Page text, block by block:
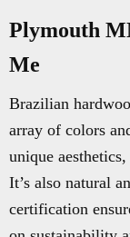
Plymouth
Me
Brazilian
array of colors
unique
It’s also natural
certification